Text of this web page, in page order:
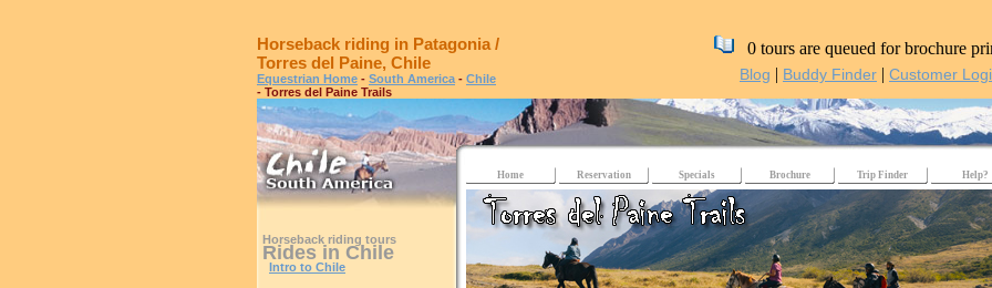
Horseback riding in Patagonia /
Torres del Paine, Chile
Equestrian Home - South America - Chile
- Torres del Paine Trails
0 tours are queued for brochure
Blog | Buddy Finder | Customer
Horseback riding tours
Rides in Chile
Intro to Chile
Home Reservation Specials Brochure Trip Finder Help?